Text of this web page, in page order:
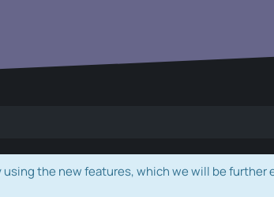
the new features, which we will be